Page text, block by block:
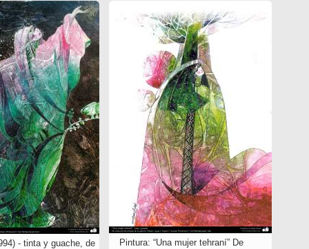
- tinta y guache, de
Pintura: “Una mujer tehraní” De